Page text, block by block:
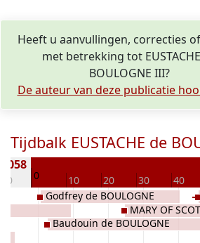
Heeft u aanvullingen, correcties
met betrekking tot
BOULOGNE III?
De auteur van deze publicatie
Tijdbalk EUSTACHE de
0 10 20 30 40
Godfrey de BOULOGNE
Baudouin de BOULOGNE
MARY OF